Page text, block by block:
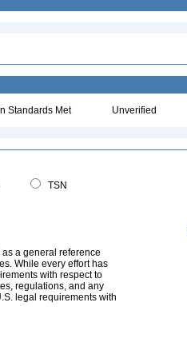
Standards Met Unverified
TSN
a general reference
While every effort has
with respect to
regulations, and any
legal requirements with